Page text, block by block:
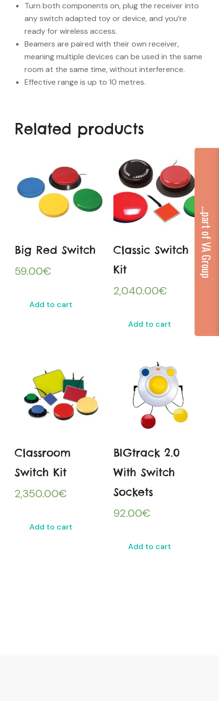
Turn both components on, plug the receiver into
any switch adapted toy or device, and you’re
ready for wireless access.
Beamers are paired with their own receiver,
meaning multiple devices can be used in the same
room at the same time, without interference.
Effective range is up to 10 metres.
Related products
Big Red Switch
59.00€
Add to cart
Classic Switch
Kit
2,040.00€
Add to cart
Classroom
Switch Kit
2,350.00€
Add to cart
BIGtrack 2.0
With Switch
Sockets
92.00€
Add to cart
...part of VA Group